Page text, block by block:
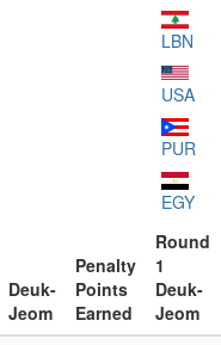
LBN
USA
PUR
EGY
Deuk-
Jeom
Penalty
Points
Earned
Round
1
Deuk-
Jeom